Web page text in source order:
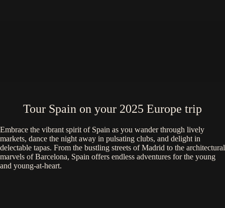
Tour Spain on your 2025 Europe trip
Embrace the vibrant spirit of Spain as you wander through lively
markets, dance the night away in pulsating clubs, and delight in
delectable tapas. From the bustling streets of Madrid to the architectural
marvels of Barcelona, Spain offers endless adventures for the young
and young-at-heart.